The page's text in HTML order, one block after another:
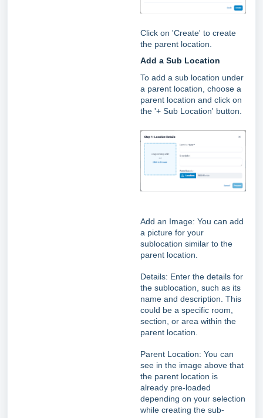
Click on 'Create' to create
the parent location.
Add a Sub Location
To add a sub location under
a parent location, choose a
parent location and click on
the '+ Sub Location' button.
Add an Image: You can add
a picture for your
sublocation similar to the
parent location.
Details: Enter the details for
the sublocation, such as its
name and description. This
could be a specific room,
section, or area within the
parent location.
Parent Location: You can
see in the image above that
the parent location is
already pre-loaded
depending on your selection
while creating the sub-